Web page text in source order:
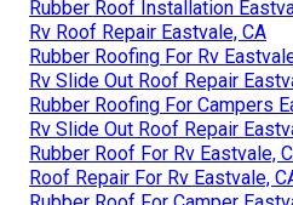
Rubber Roof Installation
Rv Roof Repair Eastvale, CA
Rubber Roofing For Rv
Rv Slide Out Roof Repair
Rubber Roofing For Campers
Rv Slide Out Roof Repair
Rubber Roof For Rv Eastvale,
Roof Repair For Rv Eastvale,